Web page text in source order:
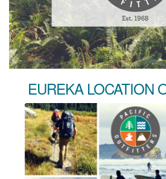
EUREKA LOCATION